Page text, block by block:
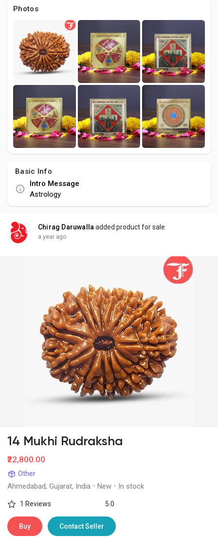
Talkfever App
Photos
Basic Info
Intro Message
Astrology
Chirag Daruwalla added product for sale
a year ago
14 Mukhi Rudraksha
₹22,800.00
Other
Ahmedabad, Gujarat, India · New · In stock
1 Reviews 5.0
Buy Contact Seller